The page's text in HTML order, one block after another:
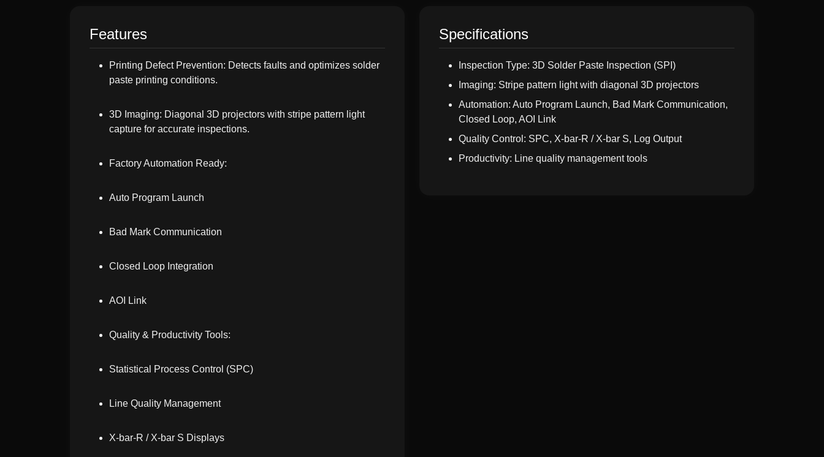
Features
Printing Defect Prevention: Detects faults and optimizes solder
paste printing conditions.
3D Imaging: Diagonal 3D projectors with stripe pattern light
capture for accurate inspections.
Factory Automation Ready:
Auto Program Launch
Bad Mark Communication
Closed Loop Integration
AOI Link
Quality & Productivity Tools:
Statistical Process Control (SPC)
Line Quality Management
X-bar-R / X-bar S Displays
Specifications
Inspection Type: 3D Solder Paste Inspection (SPI)
Imaging: Stripe pattern light with diagonal 3D projectors
Automation: Auto Program Launch, Bad Mark Communication,
Closed Loop, AOI Link
Quality Control: SPC, X-bar-R / X-bar S, Log Output
Productivity: Line quality management tools